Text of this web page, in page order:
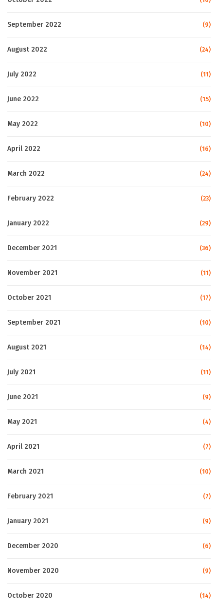
September 2022 (9)
August 2022 (24)
July 2022 (11)
June 2022 (15)
May 2022 (10)
April 2022 (16)
March 2022 (24)
February 2022 (23)
January 2022 (29)
December 2021 (36)
November 2021 (11)
October 2021 (17)
September 2021 (10)
August 2021 (14)
July 2021 (11)
June 2021 (9)
May 2021 (4)
April 2021 (7)
March 2021 (10)
February 2021 (7)
January 2021 (9)
December 2020 (6)
November 2020 (9)
October 2020 (14)